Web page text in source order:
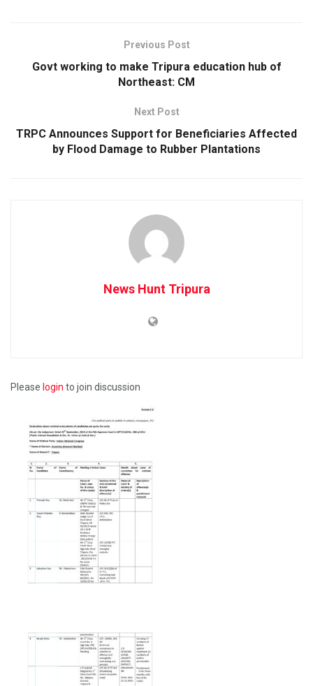
Previous Post
Govt working to make Tripura education hub of
Northeast: CM
Next Post
TRPC Announces Support for Beneficiaries Affected
by Flood Damage to Rubber Plantations
News Hunt Tripura
Please login to join discussion